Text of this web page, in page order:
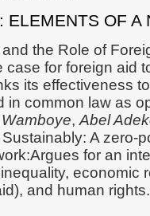
ELEMENTS OF A
the Role of
case for foreign aid
its effectiveness
in common law as
,Abel
A zero-
for an
economic
and human